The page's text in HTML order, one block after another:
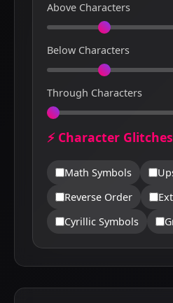
Above Characters
Below Characters
Through Characters
⚡ Character Glitches
Math Symbols
Reverse Order
Cyrillic Symbols